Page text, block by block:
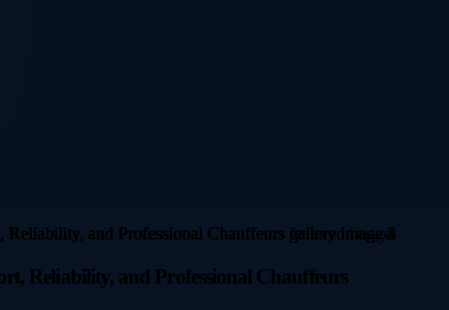
Reliability, and Professional Chauffeurs